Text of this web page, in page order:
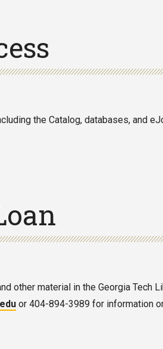
the Catalog, databases, and
other material in the Georgia Tech
or 404-894-3989 for information